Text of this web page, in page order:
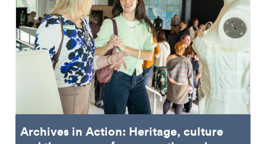
Archives in Action: Heritage, culture